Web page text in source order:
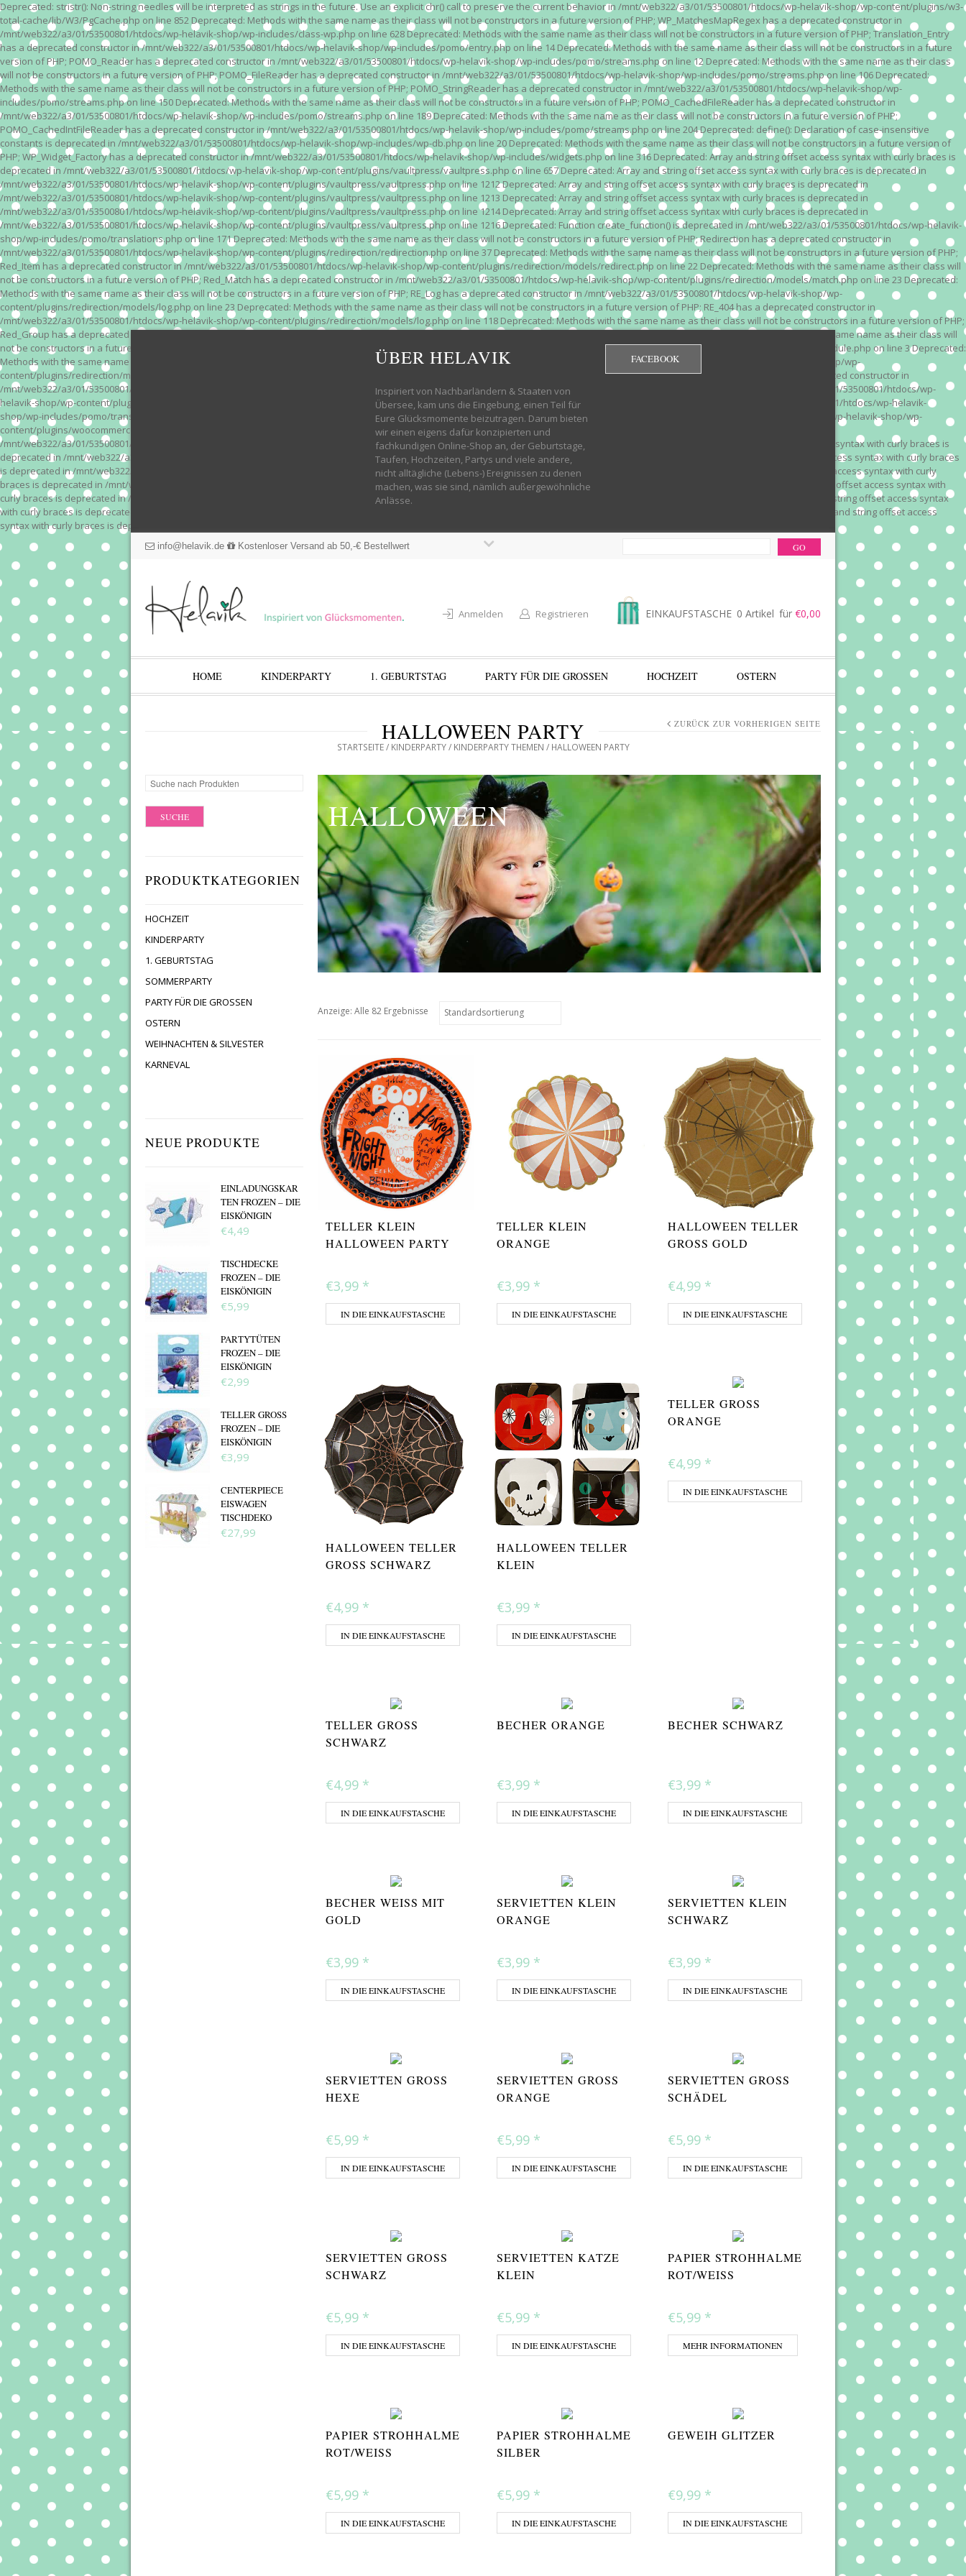
Deprecated: stristr(): Non-string needles will be interpreted as strings in the future. Use an explicit chr() call to preserve the current behavior in /mnt/web322/a3/01/53500801/htdocs/wp-helavik-shop/wp-content/plugins/w3-
total-cache/lib/W3/PgCache.php on line 852 Deprecated: Methods with the same name as their class will not be constructors in a future version of PHP; WP_MatchesMapRegex has a deprecated constructor in
/mnt/web322/a3/01/53500801/htdocs/wp-helavik-shop/wp-includes/class-wp.php on line 628 Deprecated: Methods with the same name as their class will not be constructors in a future version of PHP; Translation_Entry
has a deprecated constructor in /mnt/web322/a3/01/53500801/htdocs/wp-helavik-shop/wp-includes/pomo/entry.php on line 14 Deprecated: Methods with the same name as their class will not be constructors in a future
version of PHP; POMO_Reader has a deprecated constructor in /mnt/web322/a3/01/53500801/htdocs/wp-helavik-shop/wp-includes/pomo/streams.php on line 12 Deprecated: Methods with the same name as their class
will not be constructors in a future version of PHP; POMO_FileReader has a deprecated constructor in /mnt/web322/a3/01/53500801/htdocs/wp-helavik-shop/wp-includes/pomo/streams.php on line 106 Deprecated:
Methods with the same name as their class will not be constructors in a future version of PHP; POMO_StringReader has a deprecated constructor in /mnt/web322/a3/01/53500801/htdocs/wp-helavik-shop/wp-
includes/pomo/streams.php on line 150 Deprecated: Methods with the same name as their class will not be constructors in a future version of PHP; POMO_CachedFileReader has a deprecated constructor in
/mnt/web322/a3/01/53500801/htdocs/wp-helavik-shop/wp-includes/pomo/streams.php on line 189 Deprecated: Methods with the same name as their class will not be constructors in a future version of PHP;
POMO_CachedIntFileReader has a deprecated constructor in /mnt/web322/a3/01/53500801/htdocs/wp-helavik-shop/wp-includes/pomo/streams.php on line 204 Deprecated: define(): Declaration of case-insensitive
constants is deprecated in /mnt/web322/a3/01/53500801/htdocs/wp-helavik-shop/wp-includes/wp-db.php on line 20 Deprecated: Methods with the same name as their class will not be constructors in a future version of
PHP; WP_Widget_Factory has a deprecated constructor in /mnt/web322/a3/01/53500801/htdocs/wp-helavik-shop/wp-includes/widgets.php on line 316 Deprecated: Array and string offset access syntax with curly braces is
deprecated in /mnt/web322/a3/01/53500801/htdocs/wp-helavik-shop/wp-content/plugins/vaultpress/vaultpress.php on line 657 Deprecated: Array and string offset access syntax with curly braces is deprecated in
/mnt/web322/a3/01/53500801/htdocs/wp-helavik-shop/wp-content/plugins/vaultpress/vaultpress.php on line 1212 Deprecated: Array and string offset access syntax with curly braces is deprecated in
/mnt/web322/a3/01/53500801/htdocs/wp-helavik-shop/wp-content/plugins/vaultpress/vaultpress.php on line 1213 Deprecated: Array and string offset access syntax with curly braces is deprecated in
/mnt/web322/a3/01/53500801/htdocs/wp-helavik-shop/wp-content/plugins/vaultpress/vaultpress.php on line 1214 Deprecated: Array and string offset access syntax with curly braces is deprecated in
/mnt/web322/a3/01/53500801/htdocs/wp-helavik-shop/wp-content/plugins/vaultpress/vaultpress.php on line 1216 Deprecated: Function create_function() is deprecated in /mnt/web322/a3/01/53500801/htdocs/wp-helavik-
shop/wp-includes/pomo/translations.php on line 171 Deprecated: Methods with the same name as their class will not be constructors in a future version of PHP; Redirection has a deprecated constructor in
/mnt/web322/a3/01/53500801/htdocs/wp-helavik-shop/wp-content/plugins/redirection/redirection.php on line 37 Deprecated: Methods with the same name as their class will not be constructors in a future version of PHP;
Red_Item has a deprecated constructor in /mnt/web322/a3/01/53500801/htdocs/wp-helavik-shop/wp-content/plugins/redirection/models/redirect.php on line 22 Deprecated: Methods with the same name as their class will
not be constructors in a future version of PHP; Red_Match has a deprecated constructor in /mnt/web322/a3/01/53500801/htdocs/wp-helavik-shop/wp-content/plugins/redirection/models/match.php on line 23 Deprecated:
Methods with the same name as their class will not be constructors in a future version of PHP; RE_Log has a deprecated constructor in /mnt/web322/a3/01/53500801/htdocs/wp-helavik-shop/wp-
content/plugins/redirection/models/log.php on line 23 Deprecated: Methods with the same name as their class will not be constructors in a future version of PHP; RE_404 has a deprecated constructor in
/mnt/web322/a3/01/53500801/htdocs/wp-helavik-shop/wp-content/plugins/redirection/models/log.php on line 118 Deprecated: Methods with the same name as their class will not be constructors in a future version of PHP;
Red_Group has a deprecated constructor in /mnt/web322/a3/01/53500801/htdocs/wp-helavik-shop/wp-content/plugins/redirection/models/group.php on line 3 Deprecated: Methods with the same name as their class will
not be constructors in a future version of PHP; Red_Module has a deprecated constructor in /mnt/web322/a3/01/53500801/htdocs/wp-helavik-shop/wp-content/plugins/redirection/models/module.php on line 3 Deprecated:
Methods with the same name as their class will not be constructors in a future version of PHP; Red_Action has a deprecated constructor in /mnt/web322/a3/01/53500801/htdocs/wp-helavik-shop/wp-
content/plugins/redirection/models/action.php on line 3 Deprecated: Methods with the same name as their class will not be constructors in a future version of PHP; Red_Monitor has a deprecated constructor in
/mnt/web322/a3/01/53500801/htdocs/wp-helavik-shop/wp-content/plugins/redirection/models/monitor.php on line 3 Deprecated: Function create_function() is deprecated in /mnt/web322/a3/01/53500801/htdocs/wp-
helavik-shop/wp-content/plugins/revslider/inc_php/framework/functions_wordpress.class.php on line 246 Deprecated: Function create_function() is deprecated in /mnt/web322/a3/01/53500801/htdocs/wp-helavik-
shop/wp-includes/pomo/translations.php on line 171 Warning: "continue" targeting switch is equivalent to "break". Did you mean to use "continue 2"? in /mnt/web322/a3/01/53500801/htdocs/wp-helavik-shop/wp-
content/plugins/woocommerce-store-exporter-deluxe/includes/products.php on line 376 Warning: "continue" targeting switch is equivalent to "break". Did you mean to use "continue 2"? in
/mnt/web322/a3/01/53500801/htdocs/wp-helavik-shop/wp-content/plugins/woocommerce-store-exporter-deluxe/includes/products.php on line 383 Deprecated: Array and string offset access syntax with curly braces is
deprecated in /mnt/web322/a3/01/53500801/htdocs/wp-helavik-shop/wp-content/plugins/woocommerce/woocommerce-core-functions.php on line 1034 Deprecated: Array and string offset access syntax with curly braces
is deprecated in /mnt/web322/a3/01/53500801/htdocs/wp-helavik-shop/wp-content/plugins/woocommerce/woocommerce-core-functions.php on line 1034 Deprecated: Array and string offset access syntax with curly
braces is deprecated in /mnt/web322/a3/01/53500801/htdocs/wp-helavik-shop/wp-content/plugins/woocommerce/woocommerce-core-functions.php on line 1035 Deprecated: Array and string offset access syntax with
curly braces is deprecated in /mnt/web322/a3/01/53500801/htdocs/wp-helavik-shop/wp-content/plugins/woocommerce/woocommerce-core-functions.php on line 1035 Deprecated: Array and string offset access syntax
with curly braces is deprecated in /mnt/web322/a3/01/53500801/htdocs/wp-helavik-shop/wp-content/plugins/woocommerce/woocommerce-core-functions.php on line 1036 Deprecated: Array and string offset access
syntax with curly braces is deprecated in /mnt/web322/a3/01/53500801/htdocs/wp-helavik-shop/wp-content/plugins/woocommerce/woocommerce-core-functions.php on line 1036
ÜBER HELAVIK
Inspiriert von Nachbarländern & Staaten von
Übersee, kam uns die Eingebung, einen Teil für
Eure Glücksmomente beizutragen. Darum bieten
wir einen eigens dafür konzipierten und
fachkundigen Online-Shop an, der Geburtstage,
Taufen, Hochzeiten, Partys und viele andere,
nicht alltägliche (Lebens-) Ereignissen zu denen
machen, was sie sind, nämlich außergewöhnliche
Anlässe.
FACEBOOK
info@helavik.de Kostenloser Versand ab 50,-€ Bestellwert
Anmelden Registrieren EINKAUFSTASCHE 0 Artikel für €0,00
HOME KINDERPARTY 1. GEBURTSTAG PARTY FÜR DIE GROSSEN HOCHZEIT OSTERN
HALLOWEEN PARTY
STARTSEITE/ KINDERPARTY/ KINDERPARTY THEMEN / HALLOWEEN PARTY
ZURÜCK ZUR VORHERIGEN SEITE
PRODUKTKATEGORIEN
HOCHZEIT
KINDERPARTY
1. GEBURTSTAG
SOMMERPARTY
PARTY FÜR DIE GROSSEN
OSTERN
WEIHNACHTEN & SILVESTER
KARNEVAL
NEUE PRODUKTE
EINLADUNGSKAR
TEN FROZEN – DIE
EISKÖNIGIN
€4,49
TISCHDECKE
FROZEN – DIE
EISKÖNIGIN
€5,99
PARTYTÜTEN
FROZEN – DIE
EISKÖNIGIN
€2,99
TELLER GROSS F
ROZEN – DIE E
ISKÖNIGIN
€3,99
CENTERPIECE
EISWAGEN
TISCHDEKO
€27,99
HALLOWEEN
Anzeige: Alle 82 Ergebnisse
TELLER KLEIN
HALLOWEEN PARTY
€3,99 *
IN DIE EINKAUFSTASCHE
TELLER KLEIN
ORANGE
€3,99 *
IN DIE EINKAUFSTASCHE
HALLOWEEN TELLER
GROSS GOLD
€4,99 *
IN DIE EINKAUFSTASCHE
HALLOWEEN TELLER
GROSS SCHWARZ
€4,99 *
IN DIE EINKAUFSTASCHE
HALLOWEEN TELLER
KLEIN
€3,99 *
IN DIE EINKAUFSTASCHE
TELLER GROSS O
RANGE
€4,99 *
IN DIE EINKAUFSTASCHE
TELLER GROSS S
CHWARZ
€4,99 *
IN DIE EINKAUFSTASCHE
BECHER ORANGE
€3,99 *
IN DIE EINKAUFSTASCHE
BECHER SCHWARZ
€3,99 *
IN DIE EINKAUFSTASCHE
BECHER WEISS MIT G
OLD
€3,99 *
IN DIE EINKAUFSTASCHE
SERVIETTEN KLEIN
ORANGE
€3,99 *
IN DIE EINKAUFSTASCHE
SERVIETTEN KLEIN
SCHWARZ
€3,99 *
IN DIE EINKAUFSTASCHE
SERVIETTEN GROSS H
EXE
€5,99 *
IN DIE EINKAUFSTASCHE
SERVIETTEN GROSS O
RANGE
€5,99 *
IN DIE EINKAUFSTASCHE
SERVIETTEN GROSS S
CHÄDEL
€5,99 *
IN DIE EINKAUFSTASCHE
SERVIETTEN GROSS S
CHWARZ
€5,99 *
IN DIE EINKAUFSTASCHE
SERVIETTEN KATZE
KLEIN
€5,99 *
IN DIE EINKAUFSTASCHE
PAPIER STROHHALME
ROT/WEISS
€5,99 *
MEHR INFORMATIONEN
PAPIER STROHHALME
ROT/WEISS
€5,99 *
IN DIE EINKAUFSTASCHE
PAPIER STROHHALME
SILBER
€5,99 *
IN DIE EINKAUFSTASCHE
GEWEIH GLITZER
€9,99 *
IN DIE EINKAUFSTASCHE